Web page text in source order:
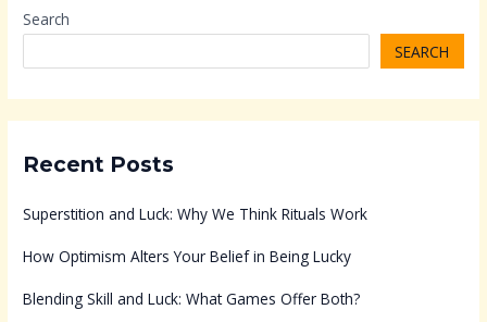
Search
SEARCH
Recent Posts
Superstition and Luck: Why We Think Rituals Work
How Optimism Alters Your Belief in Being Lucky
Blending Skill and Luck: What Games Offer Both?